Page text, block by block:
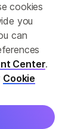
cookies
you
can
Center.
Cookie